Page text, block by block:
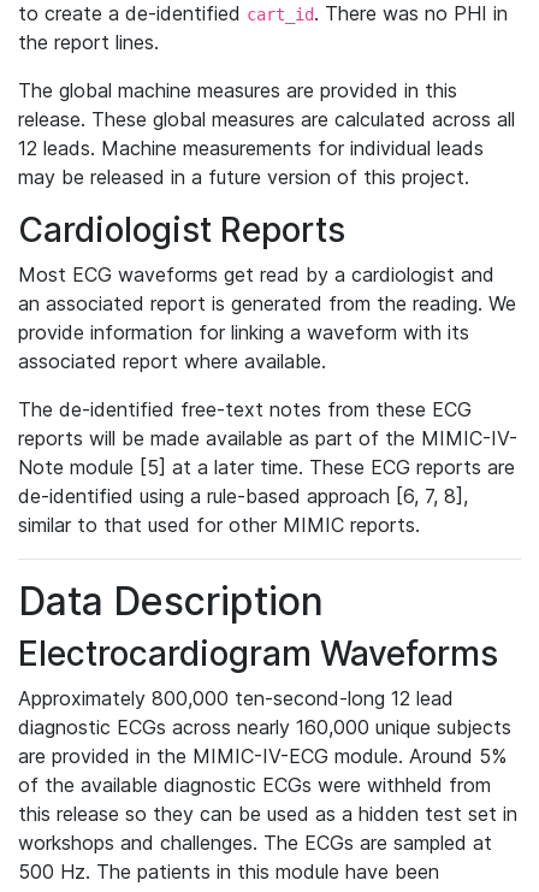
to create a de-identified cart_id. There was no PHI in
the report lines.
The global machine measures are provided in this
release. These global measures are calculated across all
12 leads. Machine measurements for individual leads
may be released in a future version of this project.
Cardiologist Reports
Most ECG waveforms get read by a cardiologist and
an associated report is generated from the reading. We
provide information for linking a waveform with its
associated report where available.
The de-identified free-text notes from these ECG
reports will be made available as part of the MIMIC-IV-
Note module [5] at a later time. These ECG reports are
de-identified using a rule-based approach [6, 7, 8],
similar to that used for other MIMIC reports.
Data Description
Electrocardiogram Waveforms
Approximately 800,000 ten-second-long 12 lead
diagnostic ECGs across nearly 160,000 unique subjects
are provided in the MIMIC-IV-ECG module. Around 5%
of the available diagnostic ECGs were withheld from
this release so they can be used as a hidden test set in
workshops and challenges. The ECGs are sampled at
500 Hz. The patients in this module have been